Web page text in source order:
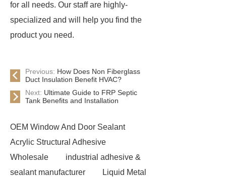
for all needs. Our staff are highly-
specialized and will help you find the
product you need.
Previous: How Does Non Fiberglass
Duct Insulation Benefit HVAC?
Next: Ultimate Guide to FRP Septic
Tank Benefits and Installation
OEM Window And Door Sealant
Acrylic Structural Adhesive
Wholesale
industrial adhesive &
sealant manufacturer
Liquid Metal